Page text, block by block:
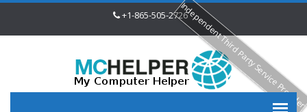
+1-865-505-2726Independent Third Party Service